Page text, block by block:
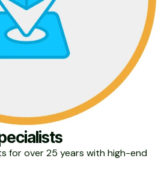
for over 25 years with high-end